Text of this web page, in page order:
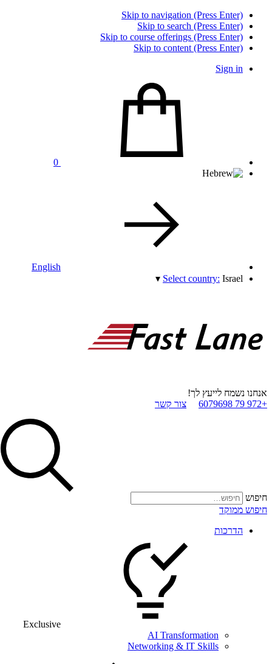
Skip to navigation (Press Enter)
Skip to search (Press Enter)
Skip to course offerings (Press Enter)
Skip to content (Press Enter)
Sign in
0
English
Select country: Israel
▾
אנחנו נשמח לייעץ לך!
+972 79 6079698
צור קשר
חיפוש
חיפוש ממוקד
הדרכות
Exclusive
AI Transformation
Networking & IT Skills